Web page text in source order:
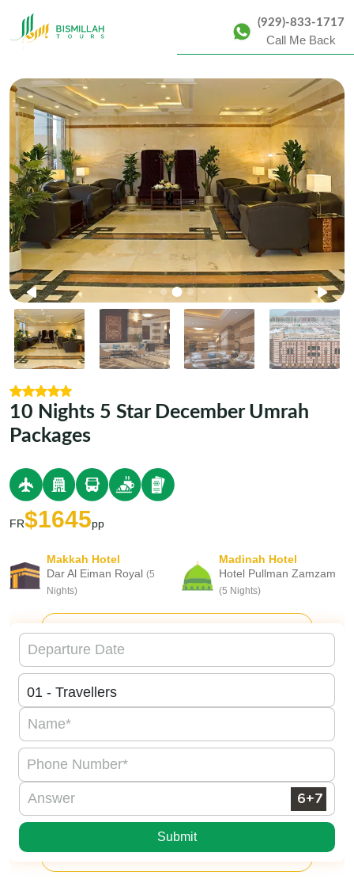
(929)-833-1717
Call Me Back
10 Nights 5 Star December Umrah
Packages
FR$1645pp
Makkah Hotel
Dar Al Eiman Royal (5
Nights)
Madinah Hotel
Hotel Pullman Zamzam
(5 Nights)
Submit